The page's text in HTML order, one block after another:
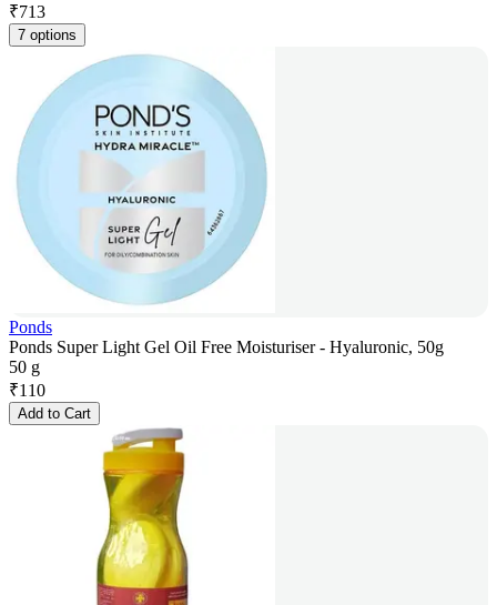
₹713
7 options
Ponds
Ponds Super Light Gel Oil Free Moisturiser - Hyaluronic, 50g
50 g
₹110
Add to Cart